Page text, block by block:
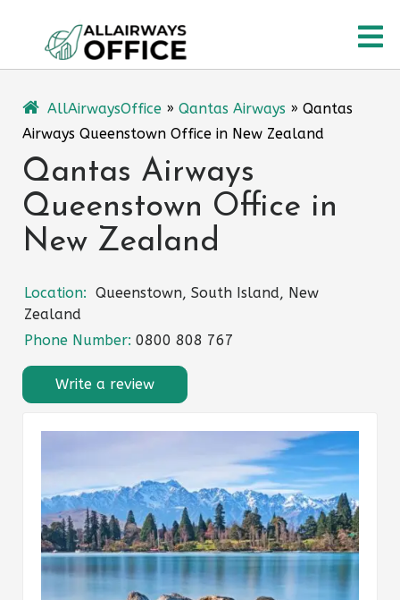
content
AllAirwaysOffice » Qantas Airways » Qantas
Airways Queenstown Office in New Zealand
Qantas Airways
Queenstown Office in
New Zealand
Location: Queenstown, South Island, New
Zealand
Phone Number: 0800 808 767
Write a review